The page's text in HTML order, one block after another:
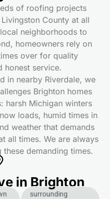
of roofing projects
County at all
neighborhoods to
homeowners rely on
over for quality
honest service.
in nearby Riverdale, we
Brighton homes
: harsh Michigan winters
loads, humid timesin
weather that demands
all times. We are always
demanding times.
in Brighton
surrounding